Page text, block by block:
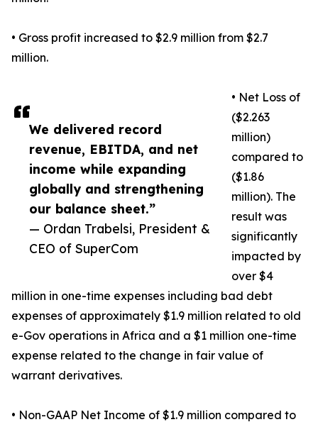
We delivered record
revenue, EBITDA, and net
income while expanding
globally and strengthening
our balance sheet.”
— Ordan Trabelsi, President &
CEO of SuperCom
• Gross profit increased to $2.9 million from $2.7
million.
• Net Loss of
($2.263
million)
compared to
($1.86
million). The
result was
significantly
impacted by
over $4
million in one-time expenses including bad debt
expenses of approximately $1.9 million related to old
e-Gov operations in Africa and a $1 million one-time
expense related to the change in fair value of
warrant derivatives.
• Non-GAAP Net Income of $1.9 million compared to